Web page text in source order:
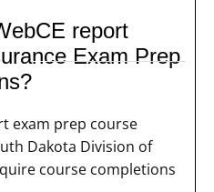
report
Exam Prep
exam prep course
Dakota Division of
course completions